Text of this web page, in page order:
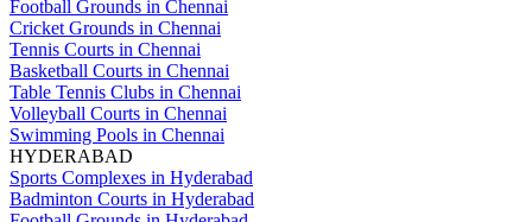
Football Grounds in Chennai
Cricket Grounds in Chennai
Tennis Courts in Chennai
Basketball Courts in Chennai
Table Tennis Clubs in Chennai
Volleyball Courts in Chennai
Swimming Pools in Chennai
HYDERABAD
Sports Complexes in Hyderabad
Badminton Courts in Hyderabad